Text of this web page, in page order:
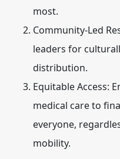
most.
Community-Led
leaders for
distribution.
Equitable Access:
medical care to
everyone,
mobility.